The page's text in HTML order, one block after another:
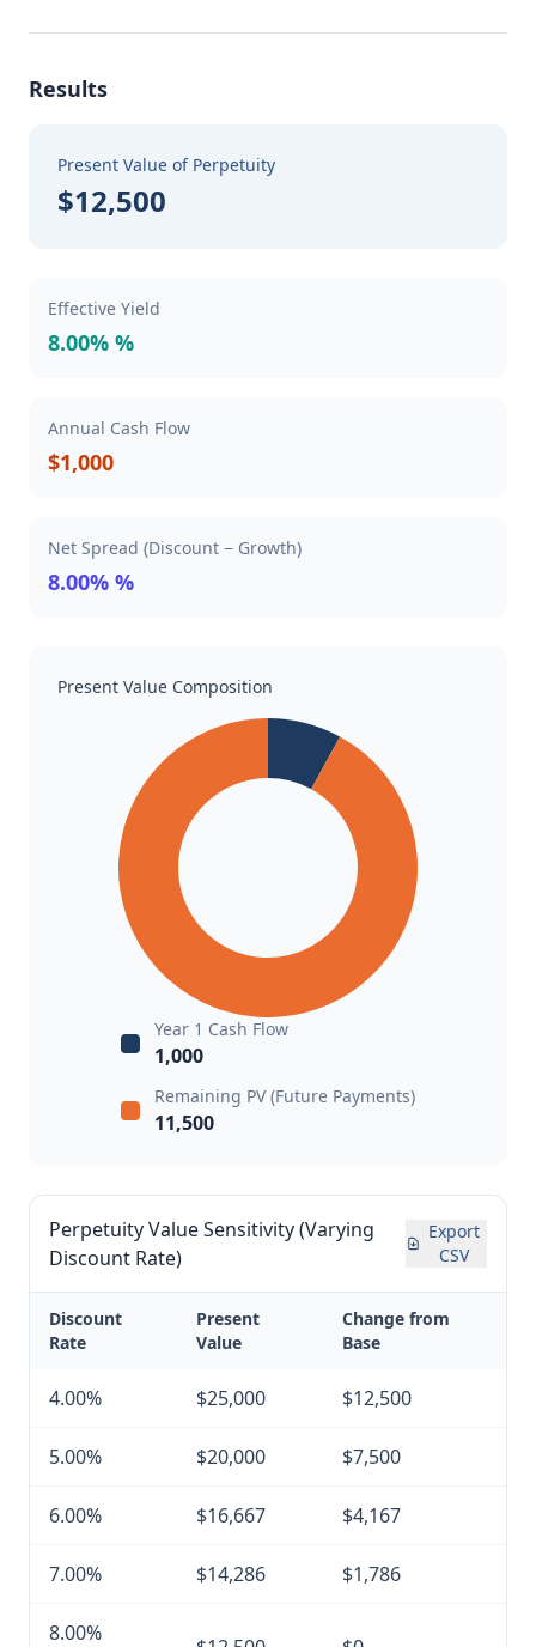
Results
Present Value of Perpetuity
$12,500
Effective Yield
8.00% %
Annual Cash Flow
$1,000
Net Spread (Discount − Growth)
8.00% %
Present Value Composition
Year 1 Cash Flow
1,000
Remaining PV (Future Payments)
11,500
Perpetuity Value Sensitivity (Varying
Discount Rate)
Export
CSV
Discount
Rate
Present
Value
Change from
Base
4.00% $25,000 $12,500
5.00% $20,000 $7,500
6.00% $16,667 $4,167
7.00% $14,286 $1,786
8.00%